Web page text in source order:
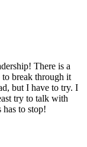
There is a
to break through it
but I have to try. I
try to talk with
has to stop!